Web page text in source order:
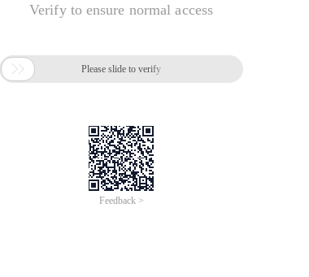
Verify to ensure normal access
 Please slide to verify
Feedback >